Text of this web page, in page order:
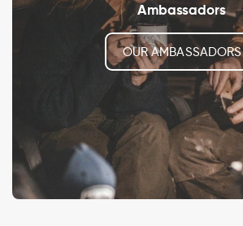
Ambassadors
OUR AMBASSADORS